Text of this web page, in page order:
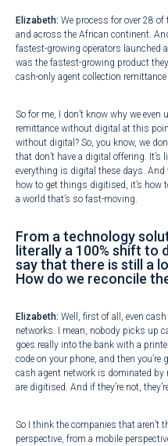
Elizabeth: We process for over 28
and across the African continent.
fastest-growing operators launched
was the fastest-growing product
cash-only agent collection
So for me, I don’t know why we
remittance without digital at this
without digital? So, you know, we
that don’t have a digital offering. It’s
everything is digital these days. And
how to get things digitised, it’s how
a world that’s so fast-moving.
From a technology
literally a 100% shift to
say that there is still a
How do we reconcile
Elizabeth: Well, first of all, even
networks. I mean, nobody picks up
goes really into the bank with a
code on your phone, and then
cash agent network is dominated
are digitised. And if they’re not,
So I think the companies that aren’t
perspective, from a mobile